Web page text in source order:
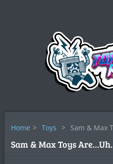
Home > Toys > Sam & Max
Sam & Max Toys